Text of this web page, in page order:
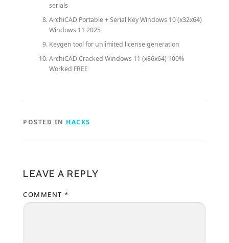
serials
ArchiCAD Portable + Serial Key Windows 10 (x32x64)
Windows 11 2025
Keygen tool for unlimited license generation
ArchiCAD Cracked Windows 11 (x86x64) 100%
Worked FREE
POSTED IN HACKS
LEAVE A REPLY
COMMENT *